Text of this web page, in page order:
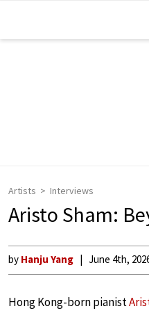
Artists Interviews
Aristo Sham:
by Hanju Yang June 4th,
Hong Kong-born pianist